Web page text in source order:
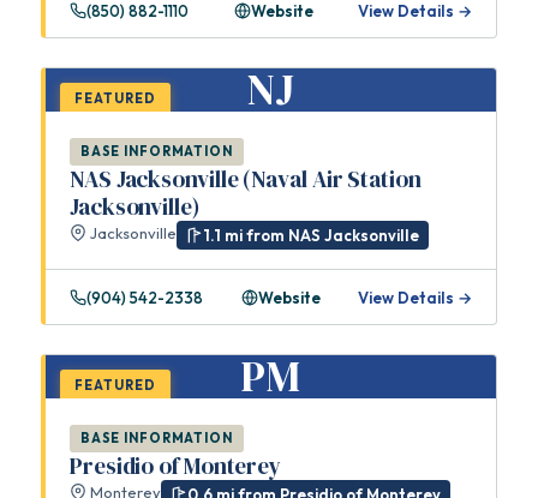
(850) 882-1110 Website View Details →
NJ
FEATURED
BASE INFORMATION
NAS Jacksonville (Naval Air Station
Jacksonville)
Jacksonville 1.1 mi from NAS Jacksonville
(904) 542-2338 Website View Details →
PM
FEATURED
BASE INFORMATION
Presidio of Monterey
Monterey